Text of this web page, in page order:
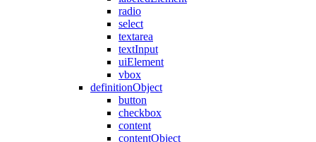
radio
select
textarea
textInput
uiElement
vbox
definitionObject
button
checkbox
content
contentObject